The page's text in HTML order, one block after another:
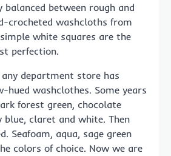
between rough and
crocheted washcloths from
white squares are the
perfection.
department store has
hued washclothes. Some years
forest green, chocolate
blue, claret and white. Then
Seafoam, aqua, sage green
colors of choice. Now we are